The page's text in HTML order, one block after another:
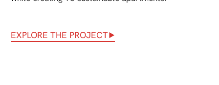
EXPLORE THE PROJECT